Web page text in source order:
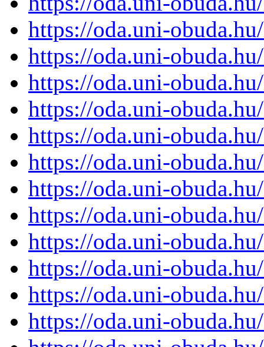
https://oda.uni-
https://oda.uni-
https://oda.uni-
https://oda.uni-
https://oda.uni-
https://oda.uni-
https://oda.uni-
https://oda.uni-
https://oda.uni-
https://oda.uni-
https://oda.uni-
https://oda.uni-